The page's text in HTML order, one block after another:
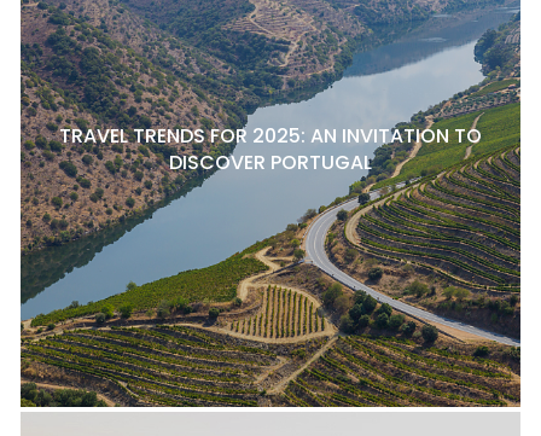
TRAVEL TRENDS FOR 2025: AN INVITATION TO
DISCOVER PORTUGAL